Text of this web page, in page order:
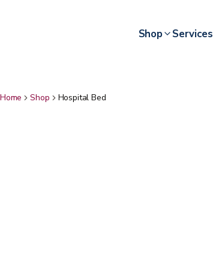
Shop Services
Home Shop Hospital Bed